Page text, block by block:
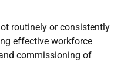
routinely or consistently
effective workforce
commissioning of